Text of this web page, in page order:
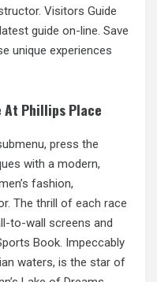
Visitors Guide
guide on-line. Save
unique experiences
At Phillips Place
press the
with a modern,
fashion,
The thrill of each race
to-wall screens and
Book. Impeccably
waters, is the star of